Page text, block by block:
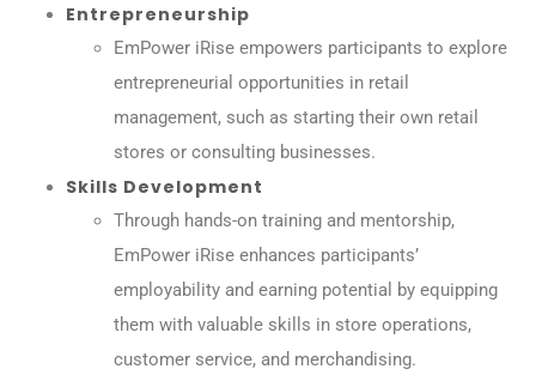
Entrepreneurship
EmPower iRise empowers participants to explore
entrepreneurial opportunities in retail
management, such as starting their own retail
stores or consulting businesses.
Skills Development
Through hands-on training and mentorship,
EmPower iRise enhances participants’
employability and earning potential by equipping
them with valuable skills in store operations,
customer service, and merchandising.